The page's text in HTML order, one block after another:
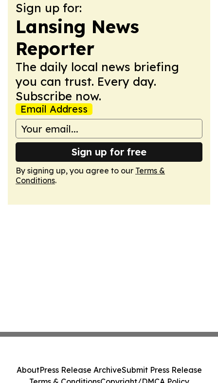
Sign up for:
Lansing News
Reporter
The daily local news briefing
you can trust. Every day.
Subscribe now.
Email Address
Sign up for free
By signing up, you agree to our Terms &
Conditions.
AboutPress Release ArchiveSubmit Press Release